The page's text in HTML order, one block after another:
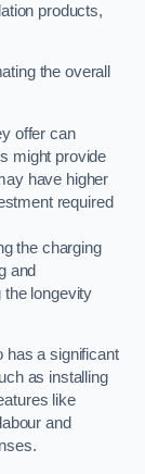
products,
the overall
offer can
might provide
have higher
required
the charging
and
the longevity
has a significant
as installing
like
and